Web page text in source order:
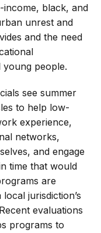
black, and
unrest and
and the need
young people.
see summer
to help low-
experience,
networks,
and engage
time that would
are
jurisdiction’s
evaluations
programs to